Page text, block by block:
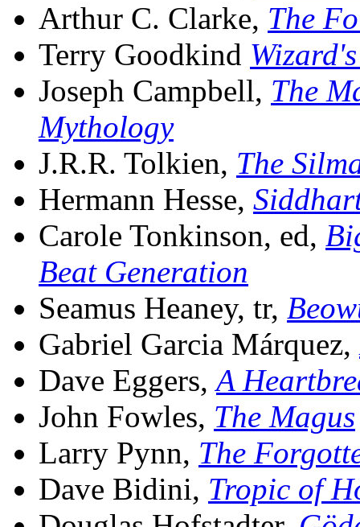
Arthur C. Clarke, The
Terry Goodkind
Joseph Campbell, The
Mythology
J.R.R. Tolkien, The
Hermann Hesse,
Carole Tonkinson, ed,
Beat Generation
Seamus Heaney, tr,
Gabriel Garcia Márquez,
Dave Eggers,A
John Fowles, The Magus
Larry Pynn, The
Dave Bidini, Tropic of